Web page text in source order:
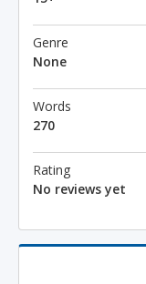
Genre
None
Words
270
Rating
No reviews yet